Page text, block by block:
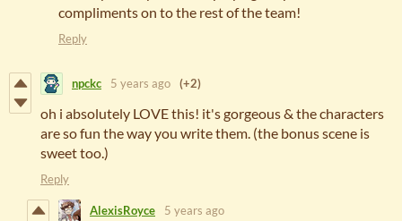
compliments on to the rest of the team!
Reply
npckc 5 years ago (+2)
oh i absolutely LOVE this! it's gorgeous & the characters
are so fun the way you write them. (the bonus scene is
sweet too.)
Reply
AlexisRoyce 5 years ago